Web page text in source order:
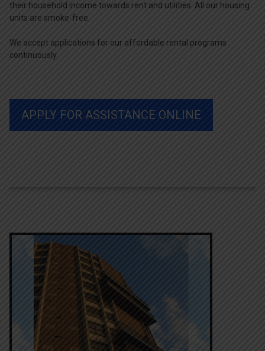
their household income towards rent and utilities. All our housing
units are smoke-free.
We accept applications for our affordable rental programs
continuously.
APPLY FOR ASSISTANCE ONLINE